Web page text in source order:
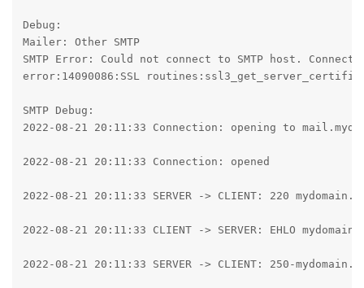
Debug:
Mailer: Other SMTP
SMTP Error: Could not connect to SMTP host.
error:14090086:SSL
SMTP Debug:
2022-08-21 20:11:33 Connection: opening to
2022-08-21 20:11:33 Connection: opened
2022-08-21 20:11:33 SERVER -> CLIENT: 220
2022-08-21 20:11:33 CLIENT -> SERVER: EHLO
2022-08-21 20:11:33 SERVER -> CLIENT: 250-